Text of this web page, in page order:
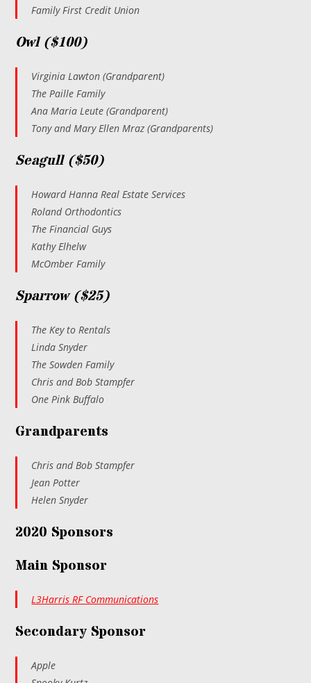
Family First Credit Union
Owl ($100)
Virginia Lawton (Grandparent)
The Paille Family
Ana Maria Leute (Grandparent)
Tony and Mary Ellen Mraz (Grandparents)
Seagull ($50)
Howard Hanna Real Estate Services
Roland Orthodontics
The Financial Guys
Kathy Elhelw
McOmber Family
Sparrow ($25)
The Key to Rentals
Linda Snyder
The Sowden Family
Chris and Bob Stampfer
One Pink Buffalo
Grandparents
Chris and Bob Stampfer
Jean Potter
Helen Snyder
2020 Sponsors
Main Sponsor
L3Harris RF Communications
Secondary Sponsor
Apple